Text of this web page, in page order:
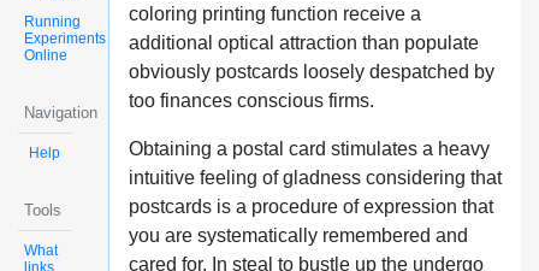
Running
Experiments
Online
Navigation
Help
Tools
What
links
coloring printing function receive a
additional optical attraction than populate
obviously postcards loosely despatched by
too finances conscious firms.
Obtaining a postal card stimulates a heavy
intuitive feeling of gladness considering that
postcards is a procedure of expression that
you are systematically remembered and
cared for. In steal to bustle up the undergo